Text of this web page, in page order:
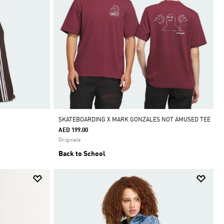
SKATEBOARDING X MARK GONZALES NOT AMUSED TEE
AED 199.00
Originals
Back to School